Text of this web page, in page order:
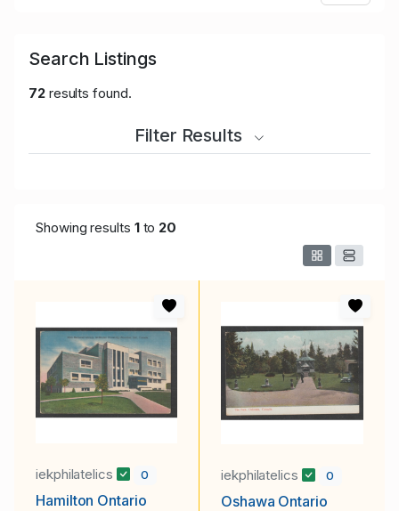
Search Listings
72results found.
Filter Results
Showing results 1to 20
iekphilatelics 0
Hamilton Ontario
iekphilatelics 0
Oshawa Ontario